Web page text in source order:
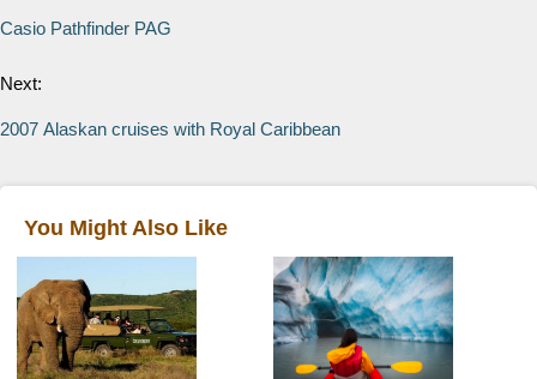
Casio Pathfinder PAG
Next:
2007 Alaskan cruises with Royal Caribbean
You Might Also Like